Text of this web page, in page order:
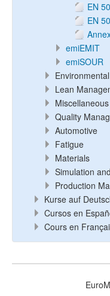
EN
EN
emiEMIT
emiSOUR
Lean
Miscellaneous
Quality
Automotive
Fatigue
Materials
Simulation
Production
Kurse auf
Cursos en
Cours en